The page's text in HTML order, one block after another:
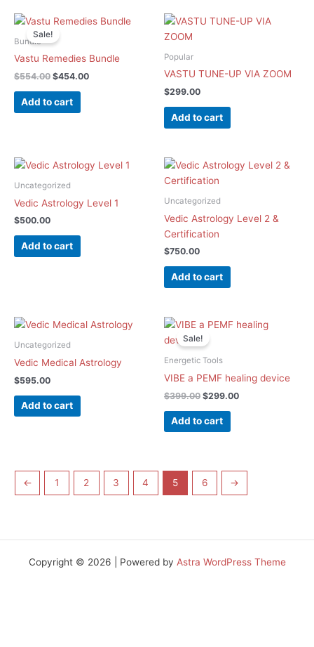
Sale!
Bundle
Vastu Remedies Bundle​
$554.00
Original
price
was:
$454.00
Current
Add to cart
Popular
VASTU TUNE-UP VIA ZOOM
$299.00
Add to cart
Uncategorized
Vedic Astrology Level 1
$500.00
Add to cart
Uncategorized
Vedic Astrology Level 2 &
Certification
$750.00
Add to cart
Uncategorized
Vedic Medical Astrology
$595.00
Add to cart
Sale!
Energetic Tools
VIBE a PEMF healing device
$399.00
Original
price
was:
$399.00.
$299.00
Current
Add to cart
← 1 2 3 4 5 6 →
Copyright © 2026 | Powered by Astra WordPress Theme